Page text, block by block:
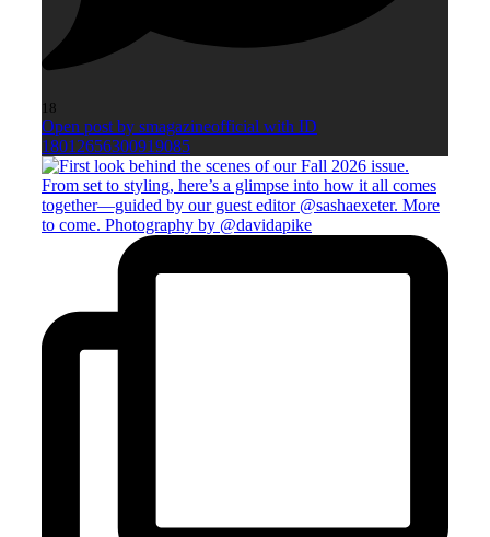
18
Open post by smagazineofficial with ID
18012656300919085